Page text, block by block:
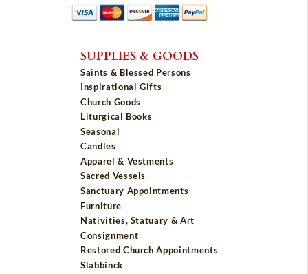
SUPPLIES & GOODS
Saints & Blessed Persons
Inspirational Gifts
Church Goods
Liturgical Books
Seasonal
Candles
Apparel & Vestments
Sacred Vessels
Sanctuary Appointments
Furniture
Nativities, Statuary & Art
Consignment
Restored Church Appointments
Slabbinck